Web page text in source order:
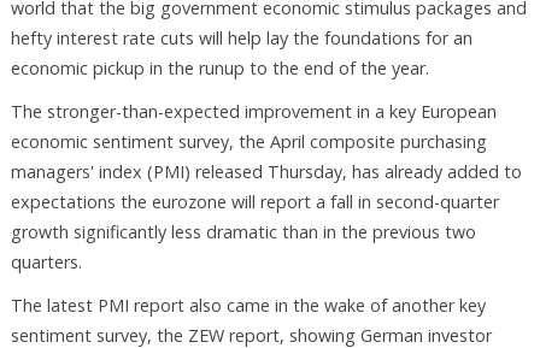
world that the big government economic stimulus packages and
hefty interest rate cuts will help lay the foundations for an
economic pickup in the runup to the end of the year.
The stronger-than-expected improvement in a key European
economic sentiment survey, the April composite purchasing
managers' index (PMI) released Thursday, has already added to
expectations the eurozone will report a fall in second-quarter
growth significantly less dramatic than in the previous two
quarters.
The latest PMI report also came in the wake of another key
sentiment survey, the ZEW report, showing German investor